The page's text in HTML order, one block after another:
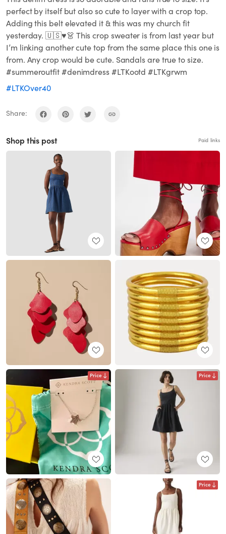
perfect by itself but also so cute to layer with a crop top.
Adding this belt elevated it & this was my church fit
yesterday. 🇺🇸♥️👗 This crop sweater is from last year but
I’m linking another cute top from the same place this one is
from. Any crop would be cute. Sandals are true to size.
#summeroutfit #denimdress #LTKootd #LTKgrwm
#LTKOver40
Share:
Shop this post Paid links
Price Price
Price